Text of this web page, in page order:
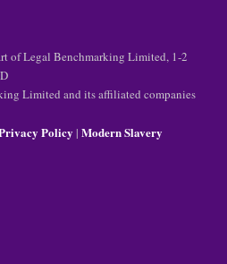
of Legal Benchmarking Limited, 1-2
Limited and its affiliated companies
Policy | Modern Slavery